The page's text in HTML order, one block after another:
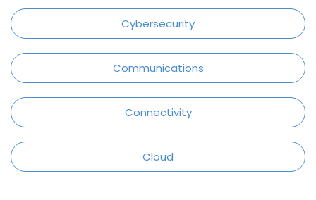
Cybersecurity
Communications
Connectivity
Cloud